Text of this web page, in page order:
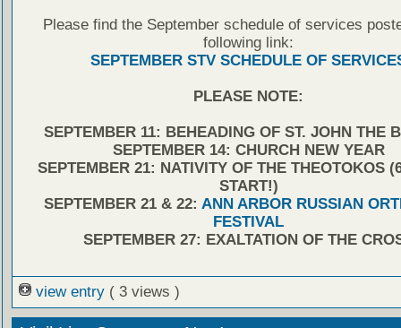
Please find the September schedule of services
following link:
SEPTEMBER STV SCHEDULE OF
PLEASE NOTE:
SEPTEMBER 11: BEHEADING OF ST. JOHN THE
SEPTEMBER 14: CHURCH NEW YEAR
SEPTEMBER 21: NATIVITY OF THE THEOTOKOS
START!)
SEPTEMBER 21 & 22: ANN ARBOR RUSSIAN
FESTIVAL
SEPTEMBER 27: EXALTATION OF THE
view entry ( 3 views )